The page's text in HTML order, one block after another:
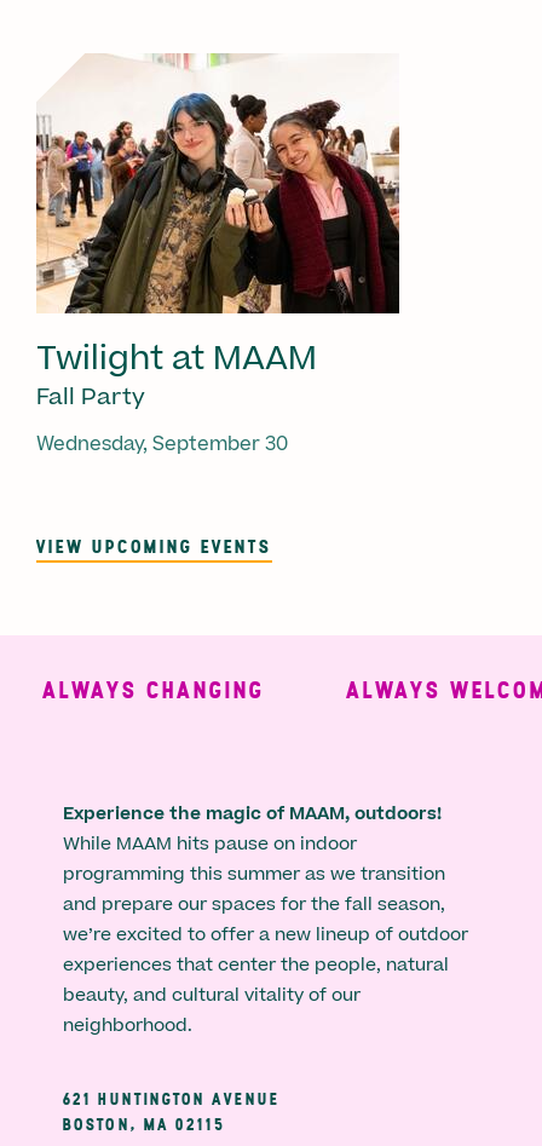
Twilight at MAAM
Fall Party
Wednesday, September 30
VIEW UPCOMING EVENTS
ALWAYS CHANGING ALWAYS
Experience the magic of MAAM, outdoors!
While MAAM hits pause on indoor
programming this summer as we transition
and prepare our spaces for the fall season,
we’re excited to offer a new lineup of outdoor
experiences that center the people, natural
beauty, and cultural vitality of our
neighborhood.
621 HUNTINGTON AVENUE
BOSTON, MA 02115